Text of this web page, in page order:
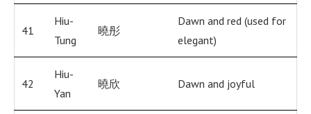
41
Hiu-
Tung
曉彤
Dawn and red (used for
elegant)
42
Hiu-
Yan
曉欣 Dawn and joyful